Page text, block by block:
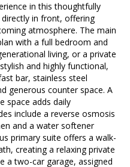
in this thoughtfully
in front, offering
atmosphere. The main
with a full bedroom and
living, or a private
and highly functional,
bar, stainless steel
generous counter space. A
space adds daily
include a reverse osmosis
and a water softener
primary suite offers a walk-
creating a relaxing private
a two-car garage, assigned